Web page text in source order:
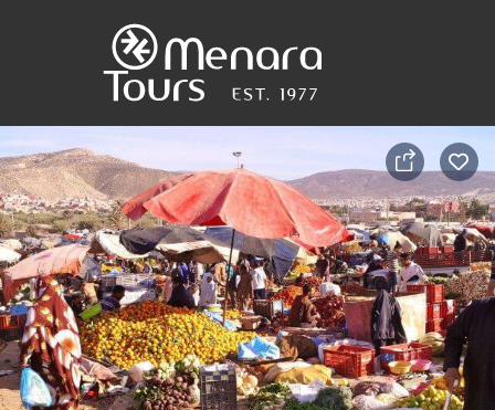
Home
Destinations
Trips
&